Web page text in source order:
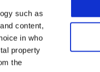
such as
content,
in who
property
the
Subscribe
Summit